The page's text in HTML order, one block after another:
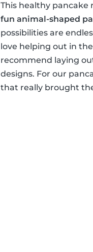
This healthy pancake
fun animal-shaped
possibilities are
love helping out in
recommend laying
designs. For our
that really brought